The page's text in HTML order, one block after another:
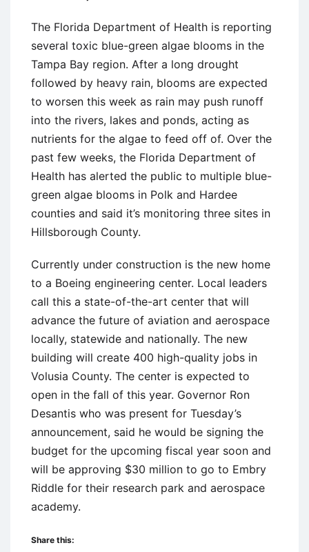
The Florida Department of Health is reporting
several toxic blue-green algae blooms in the
Tampa Bay region. After a long drought
followed by heavy rain, blooms are expected
to worsen this week as rain may push runoff
into the rivers, lakes and ponds, acting as
nutrients for the algae to feed off of. Over the
past few weeks, the Florida Department of
Health has alerted the public to multiple blue-
green algae blooms in Polk and Hardee
counties and said it’s monitoring three sites in
Hillsborough County.
Currently under construction is the new home
to a Boeing engineering center. Local leaders
call this a state-of-the-art center that will
advance the future of aviation and aerospace
locally, statewide and nationally. The new
building will create 400 high-quality jobs in
Volusia County. The center is expected to
open in the fall of this year. Governor Ron
Desantis who was present for Tuesday’s
announcement, said he would be signing the
budget for the upcoming fiscal year soon and
will be approving $30 million to go to Embry
Riddle for their research park and aerospace
academy.
Share this: